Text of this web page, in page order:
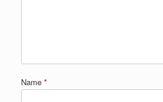
Name *